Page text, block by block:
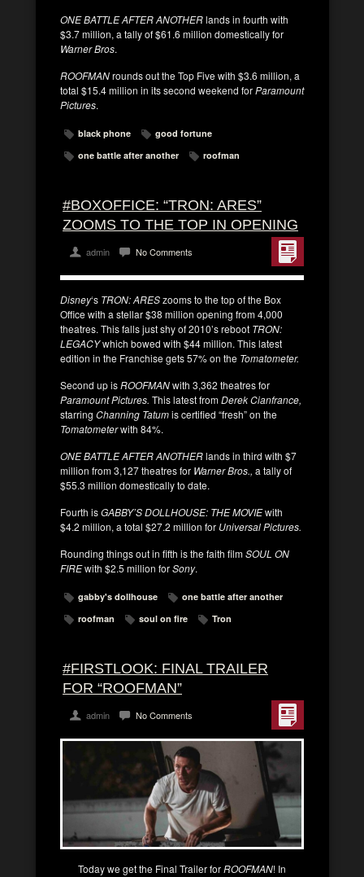
ONE BATTLE AFTER ANOTHERlands in fourth with
$3.7 million, a tally of $61.6 million domestically for
Warner Bros.
ROOFMANrounds out the Top Five with $3.6 million, a
total $15.4 million in its second weekend forParamount
Pictures.
black phone
good fortune
one battle after another
roofman
#BOXOFFICE: “TRON: ARES”
ZOOMS TO THE TOP IN OPENING
admin No Comments
Disney‘s TRON: ARESzooms to the top of the Box
Office with a stellar $38 million opening from 4,000
theatres. This falls just shy of 2010’s reboot TRON:
LEGACYwhich bowed with $44 million. This latest
edition in the Franchise gets 57% on the Tomatometer.
Second up isROOFMANwith 3,362 theatres for
Paramount Pictures. This latest fromDerek Cianfrance,
starring Channing Tatumis certified “fresh” on the
Tomatometerwith 84%.
ONE BATTLE AFTER ANOTHERlands in third with $7
million from 3,127 theatres for Warner Bros., a tally of
$55.3 million domestically to date.
Fourth isGABBY’S DOLLHOUSE: THE MOVIEwith
$4.2 million, a total $27.2 million for Universal Pictures.
Rounding things out in fifth is the faith filmSOUL ON
FIREwith $2.5 million forSony.
gabby's dollhouse
one battle after another
roofman
soul on fire Tron
#FIRSTLOOK: FINAL TRAILER
FOR “ROOFMAN”
admin No Comments
Today we get the Final Trailer forROOFMAN! In